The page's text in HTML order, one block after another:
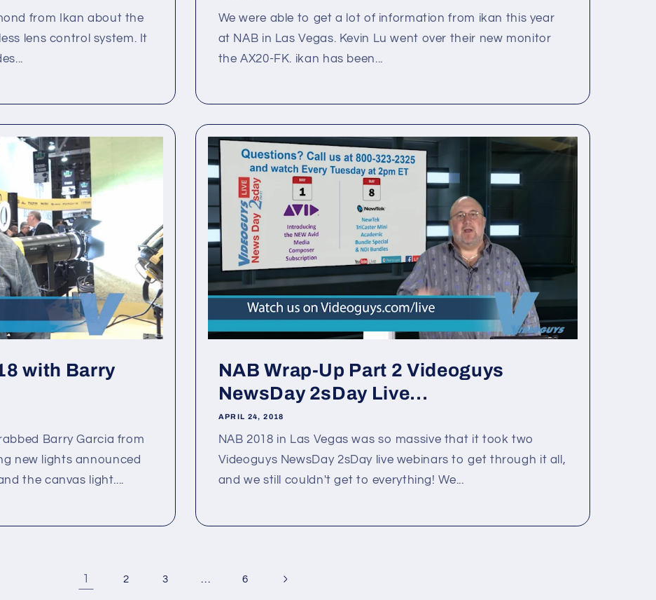
from Ikan about the
lens control system. It
We were able to get a lot of information from ikan this year
at NAB in Las Vegas. Kevin Lu went over their new monitor
the AX20-FK. ikan has been...
with Barry
Barry Garcia from
new lights announced
the canvas light....
NAB Wrap-Up Part 2 Videoguys
NewsDay 2sDay Live...
APRIL 24, 2018
NAB 2018 in Las Vegas was so massive that it took two
Videoguys NewsDay 2sDay live webinars to get through it all,
and we still couldn't get to everything! We...
1 2 3 … 6